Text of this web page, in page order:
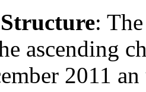
:
ascending
2011